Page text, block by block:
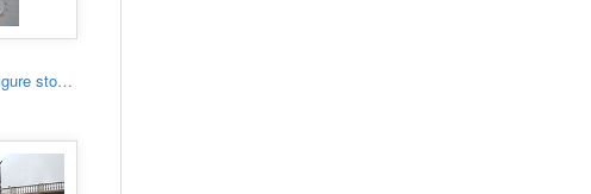
2017 popular marble carving figure stone gazebo